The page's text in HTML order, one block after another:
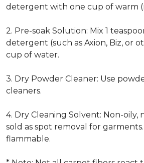
detergent with one cup of warm
2. Pre-soak Solution: Mix 1
detergent (such as Axion, Biz, or
cup of water.
3. Dry Powder Cleaner: Use
cleaners.
4. Dry Cleaning Solvent: Non-oily,
sold as spot removal for
flammable.